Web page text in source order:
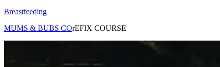
Breastfeeding
MUMS & BUBS COrEFIX COURSE